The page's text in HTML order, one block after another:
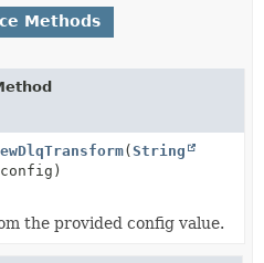
Methods
(String
config)
the provided config value.